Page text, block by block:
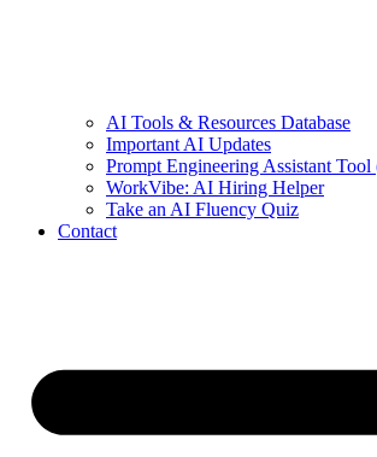
AI Tools & Resources Database
Important AI Updates
Prompt Engineering Assistant
WorkVibe: AI Hiring Helper
Take an AI Fluency Quiz
Contact